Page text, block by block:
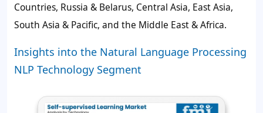
Countries, Russia & Belarus, Central Asia, East Asia,
South Asia & Pacific, and the Middle East & Africa.
Insights into the Natural Language Processing
NLP Technology Segment